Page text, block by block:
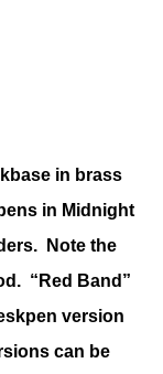
in brass
in Midnight
Note the
“Red Band”
version
can be